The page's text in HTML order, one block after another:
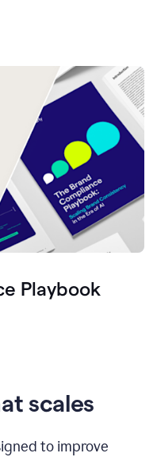
Playbook
scales
to improve